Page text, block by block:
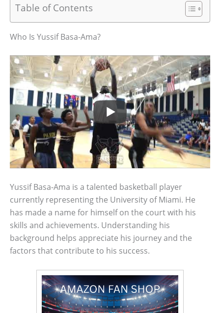
Table of Contents
Who Is Yussif Basa-Ama?
Yussif Basa-Ama is a talented basketball player
currently representing the University of Miami. He
has made a name for himself on the court with his
skills and achievements. Understanding his
background helps appreciate his journey and the
factors that contribute to his success.